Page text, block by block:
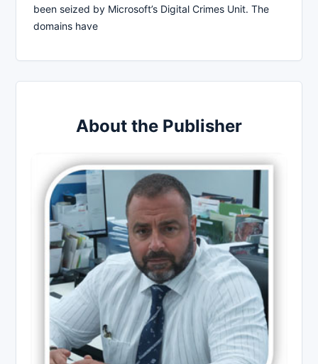
been seized by Microsoft’s Digital Crimes Unit. The
domains have
About the Publisher